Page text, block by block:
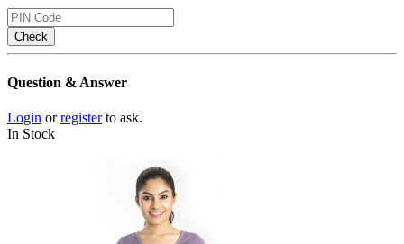
Check
Question & Answer
Login orregisterto ask.
In Stock